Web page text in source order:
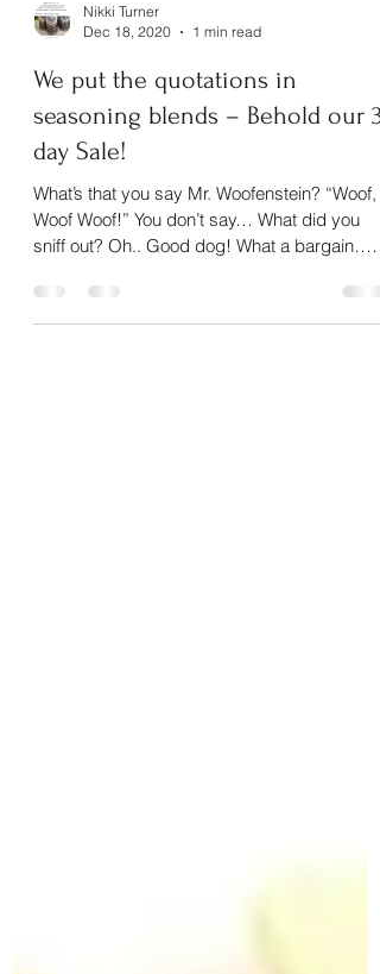
Nikki Turner
Dec 18, 2020
1 min read
We put the quotations in
seasoning blends – Behold our 3
day Sale!
What’s that you say Mr. Woofenstein? “Woof,
Woof Woof!” You don’t say… What did you